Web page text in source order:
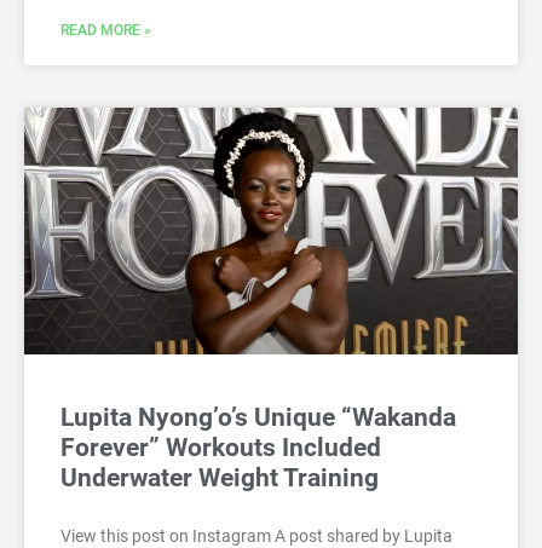
READ MORE »
Lupita Nyong’o’s Unique “Wakanda
Forever” Workouts Included
Underwater Weight Training
View this post on Instagram A post shared by Lupita